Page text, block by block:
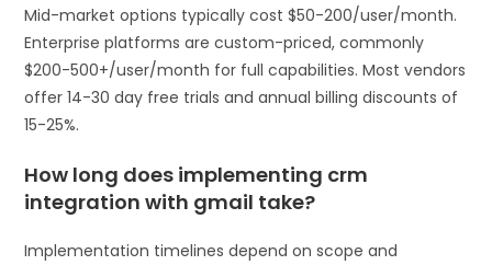
Mid-market options typically cost $50-200/user/month.
Enterprise platforms are custom-priced, commonly
$200-500+/user/month for full capabilities. Most vendors
offer 14-30 day free trials and annual billing discounts of
15-25%.
How long does implementing crm
integration with gmail take?
Implementation timelines depend on scope and